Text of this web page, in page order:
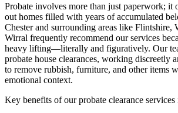
Probate involves more than just paperwork; it
out homes filled with years of accumulated
Chester and surrounding areas like Flintshire,
Wirral frequently recommend our services
heavy lifting—literally and figuratively. Our
probate house clearances, working discreetly
to remove rubbish, furniture, and other items
emotional context.
Key benefits of our probate clearance services